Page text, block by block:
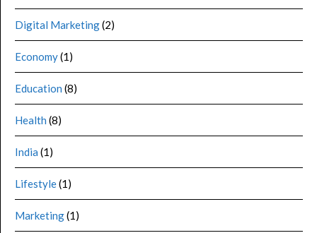
Digital Marketing(2)
Economy(1)
Education (8)
Health (8)
India (1)
Lifestyle(1)
Marketing(1)